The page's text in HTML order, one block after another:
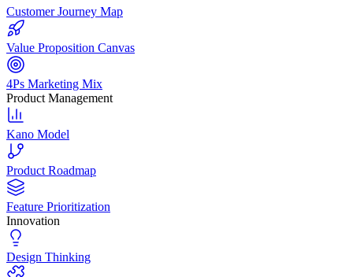
Customer Journey Map
Value Proposition Canvas
4Ps Marketing Mix
Product Management
Kano Model
Product Roadmap
Feature Prioritization
Innovation
Design Thinking